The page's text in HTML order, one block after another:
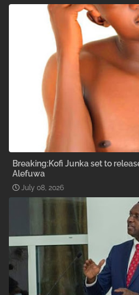
Breaking:Kofi Junka set to
Alefuwa
July 08, 2026